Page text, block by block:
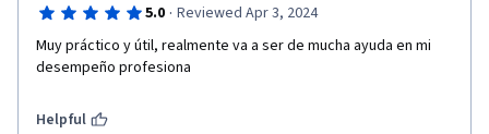
5.0 · Reviewed Apr 3, 2024
Muy práctico y útil, realmente va a ser de mucha ayuda en mi
desempeño profesiona
Helpful